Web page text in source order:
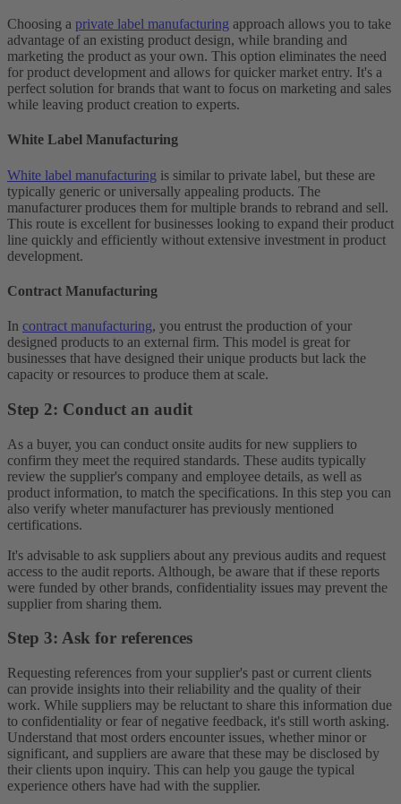
Choosing a private label manufacturing approach allows you to take
advantage of an existing product design, while branding and
marketing the product as your own. This option eliminates the need
for product development and allows for quicker market entry. It's a
perfect solution for brands that want to focus on marketing and sales
while leaving product creation to experts.
White Label Manufacturing
White label manufacturing is similar to private label, but these are
typically generic or universally appealing products. The
manufacturer produces them for multiple brands to rebrand and sell.
This route is excellent for businesses looking to expand their product
line quickly and efficiently without extensive investment in product
development.
Contract Manufacturing
In contract manufacturing, you entrust the production of your
designed products to an external firm. This model is great for
businesses that have designed their unique products but lack the
capacity or resources to produce them at scale.
Step 2: Conduct an audit
As a buyer, you can conduct onsite audits for new suppliers to
confirm they meet the required standards. These audits typically
review the supplier's company and employee details, as well as
product information, to match the specifications. In this step you can
also verify wheter manufacturer has previously mentioned
certifications.
It's advisable to ask suppliers about any previous audits and request
access to the audit reports. Although, be aware that if these reports
were funded by other brands, confidentiality issues may prevent the
supplier from sharing them.
Step 3: Ask for references
Requesting references from your supplier's past or current clients
can provide insights into their reliability and the quality of their
work. While suppliers may be reluctant to share this information due
to confidentiality or fear of negative feedback, it's still worth asking.
Understand that most orders encounter issues, whether minor or
significant, and suppliers are aware that these may be disclosed by
their clients upon inquiry. This can help you gauge the typical
experience others have had with the supplier.